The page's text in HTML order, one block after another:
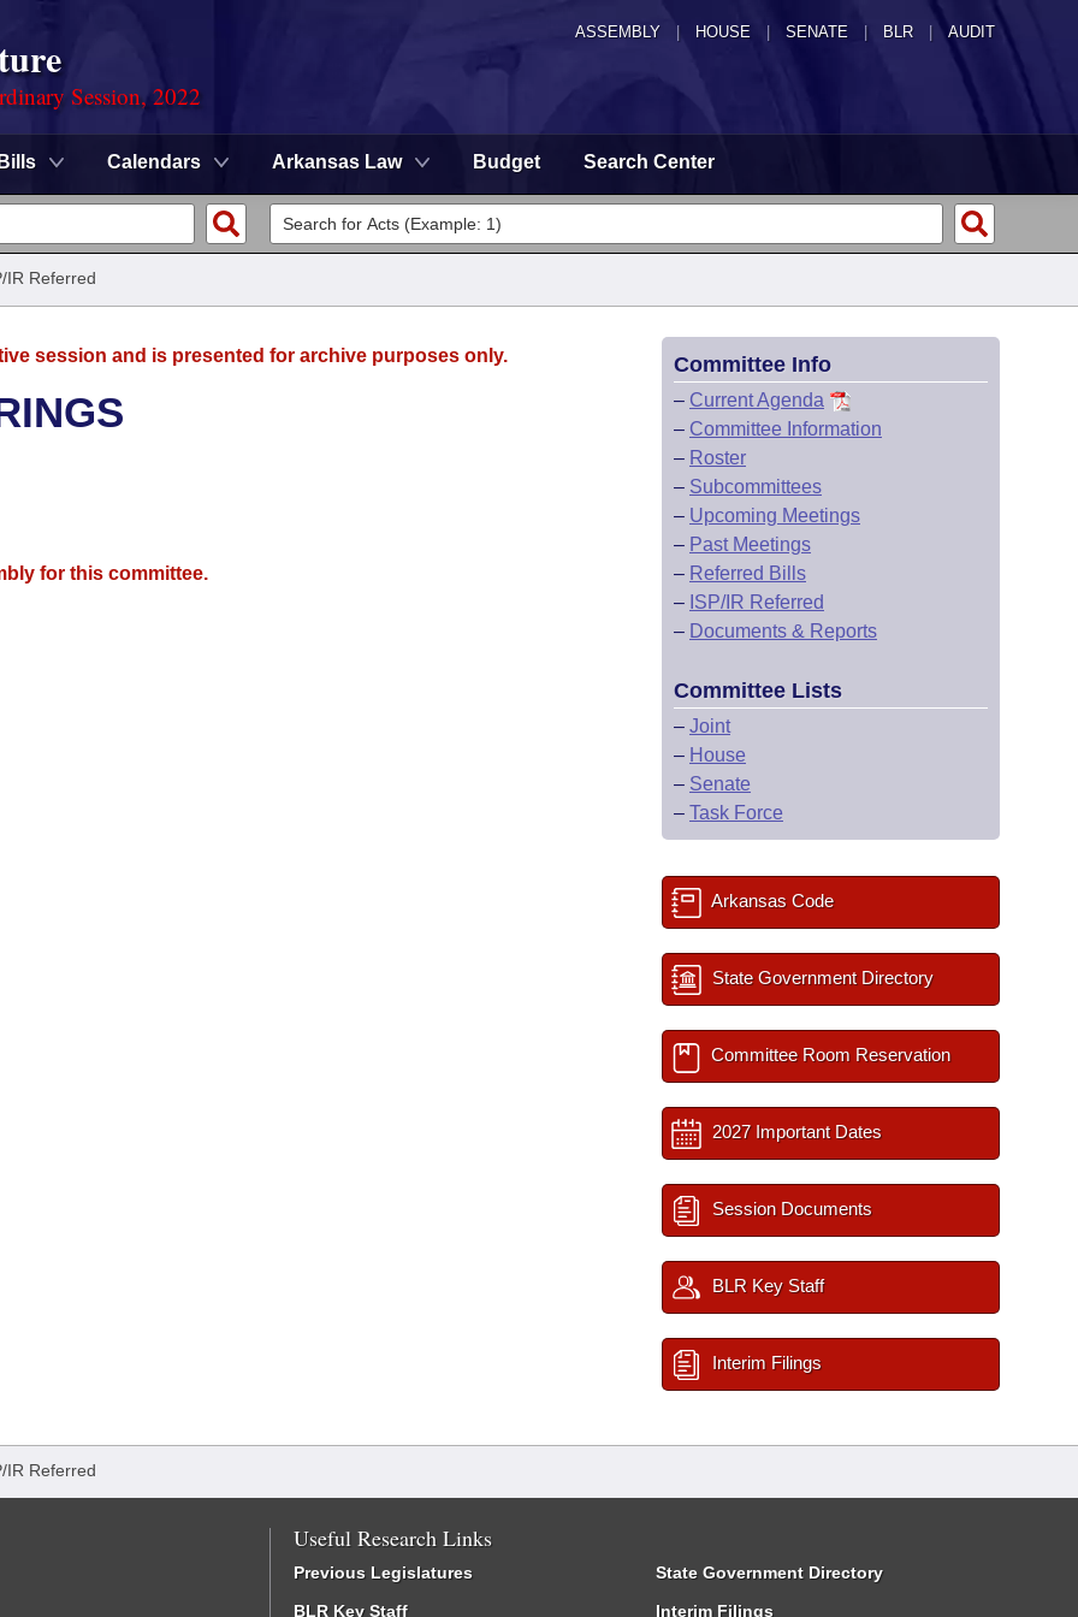
ASSEMBLY HOUSE SENATE | BLR | AUDIT
Session, 2022
Bills Calendars Arkansas Law Budget Search Center
IR Referred
session and is presented for archive purposes only.
for this committee.
Committee Info
– Current Agenda
– Committee Information
– Roster
– Subcommittees
– Upcoming Meetings
– Past Meetings
– Referred Bills
– ISP/IR Referred
– Documents & Reports
Committee Lists
– Joint
– House
– Senate
– Task Force
Arkansas Code
State Government Directory
Committee Room Reservation
2027 Important Dates
Session Documents
BLR Key Staff
Interim Filings
IR Referred
Useful Research Links
Previous Legislatures
BLR Key Staff
State Government Directory
Interim Filings